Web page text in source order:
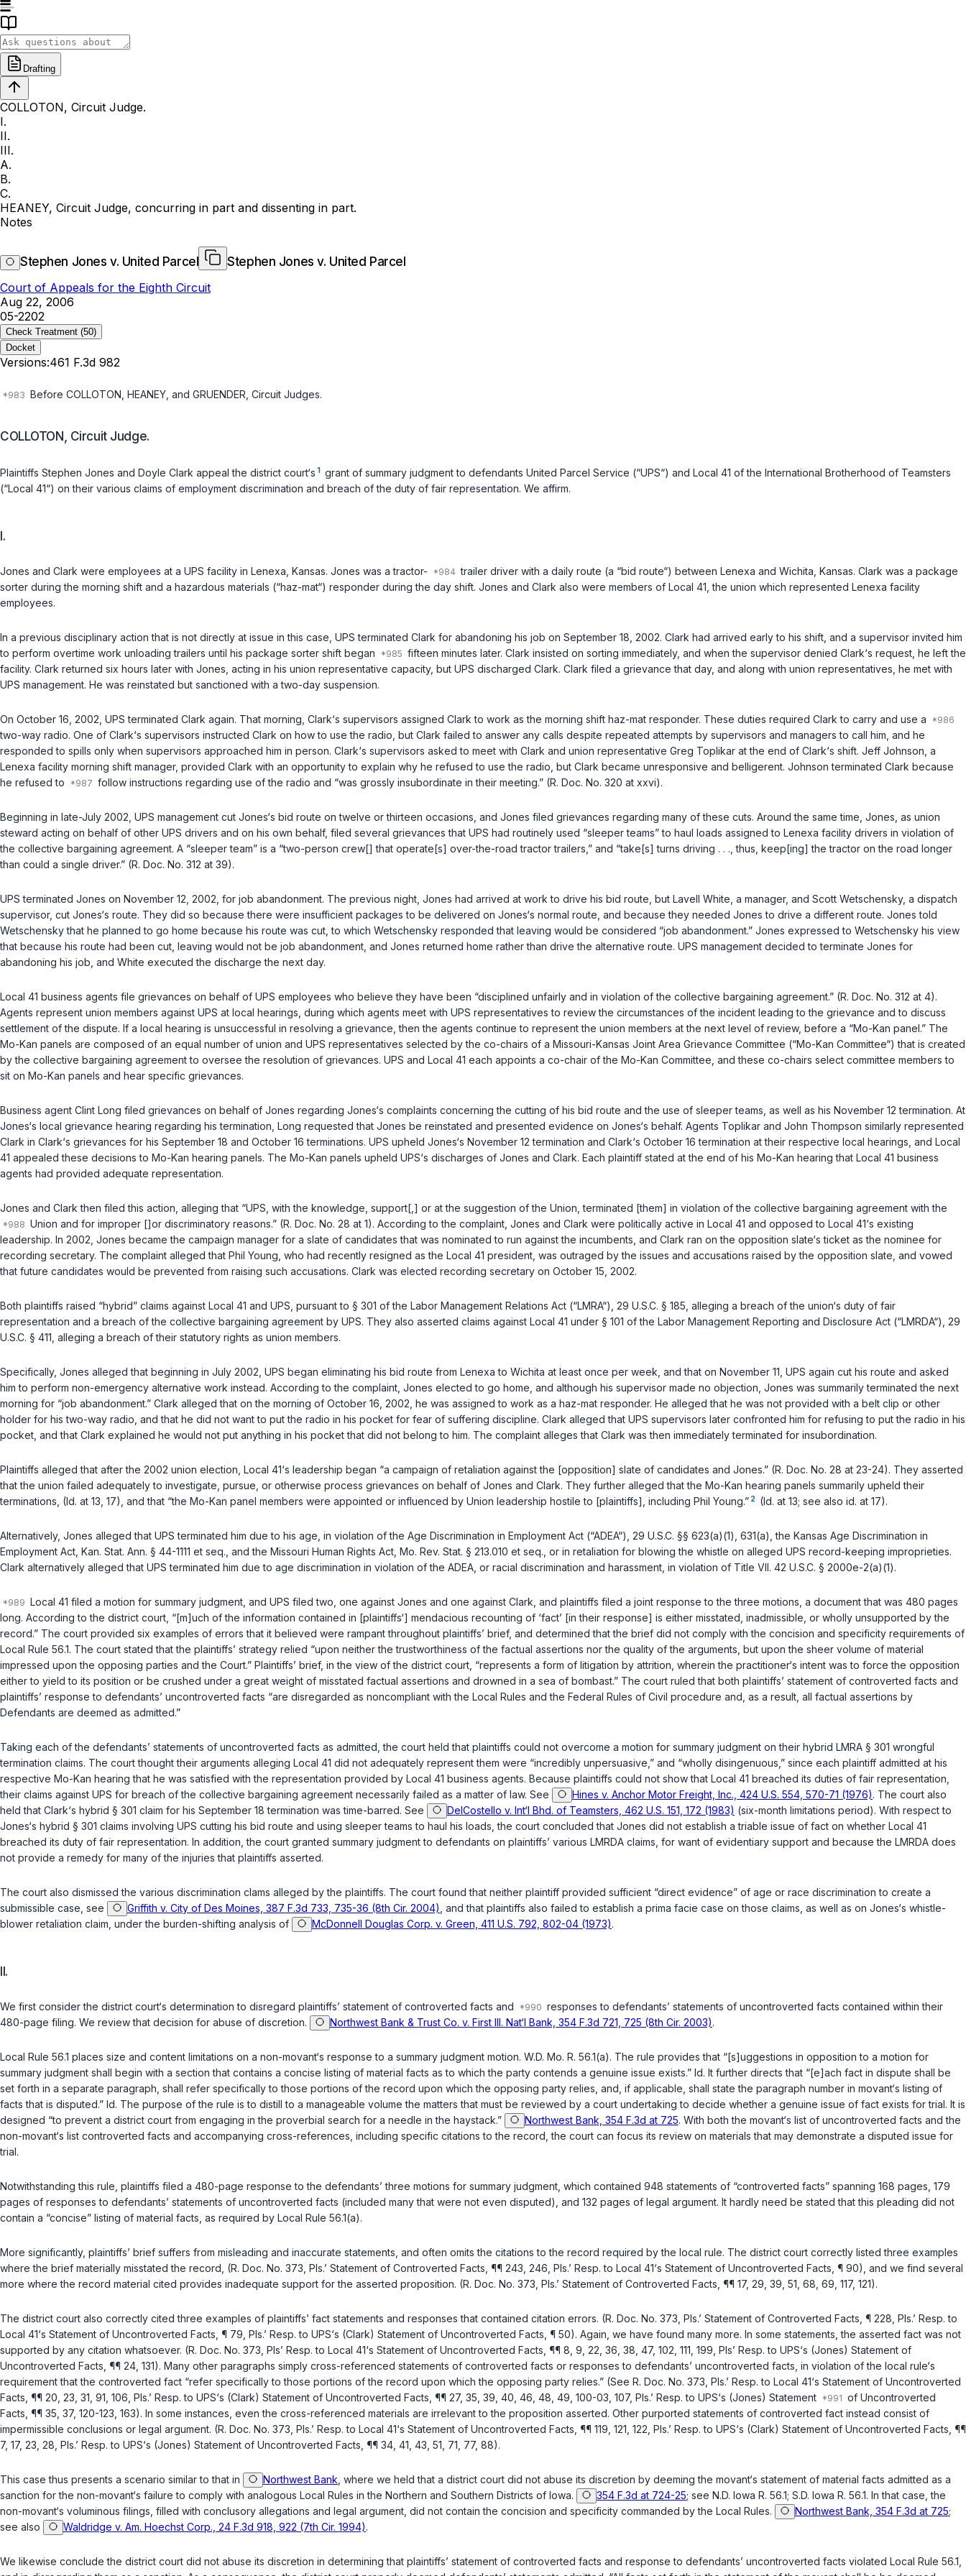
Drafting
COLLOTON, Circuit Judge.
I.
II.
III.
A.
B.
C.
HEANEY, Circuit Judge, concurring in part and dissenting in part.
Notes
Stephen Jones v. United Parcel
Stephen Jones v. United Parcel
Court of Appeals for the Eighth Circuit
Aug 22, 2006
05-2202
Check Treatment (50)
Docket
Versions:461 F.3d 982
Before COLLOTON, HEANEY, and GRUENDER, Circuit Judges.
COLLOTON, Circuit Judge.
Plaintiffs Stephen Jones and Doyle Clark appeal the district court‘s 1 grant of summary judgment to defendants United Parcel Service (“UPS“) and Local 41 of the International Brotherhood of Teamsters
(“Local 41“) on their various claims of employment discrimination and breach of the duty of fair representation. We affirm.
I.
Jones and Clark were employees at a UPS facility in Lenexa, Kansas. Jones was a tractor-
trailer driver with a daily route (a “bid route“) between Lenexa and Wichita, Kansas. Clark was a package
sorter during the morning shift and a hazardous materials (“haz-mat“) responder during the day shift. Jones and Clark also were members of Local 41, the union which represented Lenexa facility
employees.
In a previous disciplinary action that is not directly at issue in this case, UPS terminated Clark for abandoning his job on September 18, 2002. Clark had arrived early to his shift, and a supervisor invited him
to perform overtime work unloading trailers until his package sorter shift began
fifteen minutes later. Clark insisted on sorting immediately, and when the supervisor denied Clark‘s request, he left the
facility. Clark returned six hours later with Jones, acting in his union representative capacity, but UPS discharged Clark. Clark filed a grievance that day, and along with union representatives, he met with
UPS management. He was reinstated but sanctioned with a two-day suspension.
On October 16, 2002, UPS terminated Clark again. That morning, Clark‘s supervisors assigned Clark to work as the morning shift haz-mat responder. These duties required Clark to carry and use a
two-way radio. One of Clark‘s supervisors instructed Clark on how to use the radio, but Clark failed to answer any calls despite repeated attempts by supervisors and managers to call him, and he
responded to spills only when supervisors approached him in person. Clark‘s supervisors asked to meet with Clark and union representative Greg Toplikar at the end of Clark‘s shift. Jeff Johnson, a
Lenexa facility morning shift manager, provided Clark with an opportunity to explain why he refused to use the radio, but Clark became unresponsive and belligerent. Johnson terminated Clark because
he refused to
follow instructions regarding use of the radio and “was grossly insubordinate in their meeting.” (R. Doc. No. 320 at xxvi).
Beginning in late-July 2002, UPS management cut Jones‘s bid route on twelve or thirteen occasions, and Jones filed grievances regarding many of these cuts. Around the same time, Jones, as union
steward acting on behalf of other UPS drivers and on his own behalf, filed several grievances that UPS had routinely used “sleeper teams” to haul loads assigned to Lenexa facility drivers in violation of
the collective bargaining agreement. A “sleeper team” is a “two-person crew[] that operate[s] over-the-road tractor trailers,” and “take[s] turns driving . . ., thus, keep[ing] the tractor on the road longer
than could a single driver.” (R. Doc. No. 312 at 39).
UPS terminated Jones on November 12, 2002, for job abandonment. The previous night, Jones had arrived at work to drive his bid route, but Lavell White, a manager, and Scott Wetschensky, a dispatch
supervisor, cut Jones‘s route. They did so because there were insufficient packages to be delivered on Jones‘s normal route, and because they needed Jones to drive a different route. Jones told
Wetschensky that he planned to go home because his route was cut, to which Wetschensky responded that leaving would be considered “job abandonment.” Jones expressed to Wetschensky his view
that because his route had been cut, leaving would not be job abandonment, and Jones returned home rather than drive the alternative route. UPS management decided to terminate Jones for
abandoning his job, and White executed the discharge the next day.
Local 41 business agents file grievances on behalf of UPS employees who believe they have been “disciplined unfairly and in violation of the collective bargaining agreement.” (R. Doc. No. 312 at 4).
Agents represent union members against UPS at local hearings, during which agents meet with UPS representatives to review the circumstances of the incident leading to the grievance and to discuss
settlement of the dispute. If a local hearing is unsuccessful in resolving a grievance, then the agents continue to represent the union members at the next level of review, before a “Mo-Kan panel.” The
Mo-Kan panels are composed of an equal number of union and UPS representatives selected by the co-chairs of a Missouri-Kansas Joint Area Grievance Committee (“Mo-Kan Committee“) that is created
by the collective bargaining agreement to oversee the resolution of grievances. UPS and Local 41 each appoints a co-chair of the Mo-Kan Committee, and these co-chairs select committee members to
sit on Mo-Kan panels and hear specific grievances.
Business agent Clint Long filed grievances on behalf of Jones regarding Jones‘s complaints concerning the cutting of his bid route and the use of sleeper teams, as well as his November 12 termination. At
Jones‘s local grievance hearing regarding his termination, Long requested that Jones be reinstated and presented evidence on Jones‘s behalf. Agents Toplikar and John Thompson similarly represented
Clark in Clark‘s grievances for his September 18 and October 16 terminations. UPS upheld Jones‘s November 12 termination and Clark‘s October 16 termination at their respective local hearings, and Local
41 appealed these decisions to Mo-Kan hearing panels. The Mo-Kan panels upheld UPS‘s discharges of Jones and Clark. Each plaintiff stated at the end of his Mo-Kan hearing that Local 41 business
agents had provided adequate representation.
Jones and Clark then filed this action, alleging that “UPS, with the knowledge, support[,] or at the suggestion of the Union, terminated [them] in violation of the collective bargaining agreement with the
Union and for improper []or discriminatory reasons.” (R. Doc. No. 28 at 1). According to the complaint, Jones and Clark were politically active in Local 41 and opposed to Local 41‘s existing
leadership. In 2002, Jones became the campaign manager for a slate of candidates that was nominated to run against the incumbents, and Clark ran on the opposition slate‘s ticket as the nominee for
recording secretary. The complaint alleged that Phil Young, who had recently resigned as the Local 41 president, was outraged by the issues and accusations raised by the opposition slate, and vowed
that future candidates would be prevented from raising such accusations. Clark was elected recording secretary on October 15, 2002.
Both plaintiffs raised “hybrid” claims against Local 41 and UPS, pursuant to § 301 of the Labor Management Relations Act (“LMRA“), 29 U.S.C. § 185 , alleging a breach of the union‘s duty of fair
representation and a breach of the collective bargaining agreement by UPS. They also asserted claims against Local 41 under § 101 of the Labor Management Reporting and Disclosure Act (“LMRDA“), 29
U.S.C. § 411 , alleging a breach of their statutory rights as union members.
Specifically, Jones alleged that beginning in July 2002, UPS began eliminating his bid route from Lenexa to Wichita at least once per week, and that on November 11, UPS again cut his route and asked
him to perform non-emergency alternative work instead. According to the complaint, Jones elected to go home, and although his supervisor made no objection, Jones was summarily terminated the next
morning for “job abandonment.” Clark alleged that on the morning of October 16, 2002, he was assigned to work as a haz-mat responder. He alleged that he was not provided with a belt clip or other
holder for his two-way radio, and that he did not want to put the radio in his pocket for fear of suffering discipline. Clark alleged that UPS supervisors later confronted him for refusing to put the radio in his
pocket, and that Clark explained he would not put anything in his pocket that did not belong to him. The complaint alleges that Clark was then immediately terminated for insubordination.
Plaintiffs alleged that after the 2002 union election, Local 41‘s leadership began “a campaign of retaliation against the [opposition] slate of candidates and Jones.” (R. Doc. No. 28 at 23-24). They asserted
that the union failed adequately to investigate, pursue, or otherwise process grievances on behalf of Jones and Clark. They further alleged that the Mo-Kan hearing panels summarily upheld their
terminations, (Id. at 13, 17), and that “the Mo-Kan panel members were appointed or influenced by Union leadership hostile to [plaintiffs], including Phil Young.” 2 (Id. at 13; see also id. at 17).
Alternatively, Jones alleged that UPS terminated him due to his age, in violation of the Age Discrimination in Employment Act (“ADEA“), 29 U.S.C. §§ 623(a)(1) 631(a) , the Kansas Age Discrimination in
Employment Act, Kan. Stat. Ann. § 44-1111 et seq. , and the Missouri Human Rights Act, Mo. Rev. Stat. § 213.010 et seq. , or in retaliation for blowing the whistle on alleged UPS record-keeping improprieties.
Clark alternatively alleged that UPS terminated him due to age discrimination in violation of the ADEA, or racial discrimination and harassment, in violation of Title VII. 42 U.S.C. § 2000e-2(a)(1).
Local 41 filed a motion for summary judgment, and UPS filed two, one against Jones and one against Clark, and plaintiffs filed a joint response to the three motions, a document that was 480 pages
long. According to the district court, “[m]uch of the information contained in [plaintiffs‘] mendacious recounting of ‘fact’ [in their response] is either misstated, inadmissible, or wholly unsupported by the
record.” The court provided six examples of errors that it believed were rampant throughout plaintiffs’ brief, and determined that the brief did not comply with the concision and specificity requirements of
Local Rule 56.1. The court stated that the plaintiffs’ strategy relied “upon neither the trustworthiness of the factual assertions nor the quality of the arguments, but upon the sheer volume of material
impressed upon the opposing parties and the Court.” Plaintiffs’ brief, in the view of the district court, “represents a form of litigation by attrition, wherein the practitioner‘s intent was to force the opposition
either to yield to its position or be crushed under a great weight of misstated factual assertions and drowned in a sea of bombast.” The court ruled that both plaintiffs’ statement of controverted facts and
plaintiffs’ response to defendants’ uncontroverted facts “are disregarded as noncompliant with the Local Rules and the Federal Rules of Civil procedure and, as a result, all factual assertions by
Defendants are deemed as admitted.”
Taking each of the defendants’ statements of uncontroverted facts as admitted, the court held that plaintiffs could not overcome a motion for summary judgment on their hybrid LMRA § 301 wrongful
termination claims. The court thought their arguments alleging Local 41 did not adequately represent them were “incredibly unpersuasive,” and “wholly disingenuous,” since each plaintiff admitted at his
respective Mo-Kan hearing that he was satisfied with the representation provided by Local 41 business agents. Because plaintiffs could not show that Local 41 breached its duties of fair representation,
their claims against UPS for breach of the collective bargaining agreement necessarily failed as a matter of law. See
Hines v. Anchor Motor Freight, Inc., 424 U.S. 554, 570-71 (1976). The court also
held that Clark‘s hybrid § 301 claim for his September 18 termination was time-barred. See
DelCostello v. Int‘l Bhd. of Teamsters, 462 U.S. 151, 172 (1983) (six-month limitations period). With respect to
Jones‘s hybrid § 301 claims involving UPS cutting his bid route and using sleeper teams to haul his loads, the court concluded that Jones did not establish a triable issue of fact on whether Local 41
breached its duty of fair representation. In addition, the court granted summary judgment to defendants on plaintiffs’ various LMRDA claims, for want of evidentiary support and because the LMRDA does
not provide a remedy for many of the injuries that plaintiffs asserted.
The court also dismissed the various discrimination clams alleged by the plaintiffs. The court found that neither plaintiff provided sufficient “direct evidence” of age or race discrimination to create a
submissible case, see
Griffith v. City of Des Moines, 387 F.3d 733, 735-36 (8th Cir. 2004) , and that plaintiffs also failed to establish a prima facie case on those claims, as well as on Jones‘s whistle-
blower retaliation claim, under the burden-shifting analysis of
McDonnell Douglas Corp. v. Green, 411 U.S. 792, 802-04 (1973).
II.
We first consider the district court‘s determination to disregard plaintiffs’ statement of controverted facts and
responses to defendants’ statements of uncontroverted facts contained within their
480-page filing. We review that decision for abuse of discretion.
Northwest Bank & Trust Co. v. First Ill. Nat‘l Bank, 354 F.3d 721, 725 (8th Cir. 2003).
Local Rule 56.1 places size and content limitations on a non-movant‘s response to a summary judgment motion. W.D. Mo. R. 56.1(a). The rule provides that “[s]uggestions in opposition to a motion for
summary judgment shall begin with a section that contains a concise listing of material facts as to which the party contends a genuine issue exists.” Id. It further directs that “[e]ach fact in dispute shall be
set forth in a separate paragraph, shall refer specifically to those portions of the record upon which the opposing party relies, and, if applicable, shall state the paragraph number in movant‘s listing of
facts that is disputed.” Id. The purpose of the rule is to distill to a manageable volume the matters that must be reviewed by a court undertaking to decide whether a genuine issue of fact exists for trial. It is
designed “to prevent a district court from engaging in the proverbial search for a needle in the haystack.”
Northwest Bank, 354 F.3d at 725. With both the movant‘s list of uncontroverted facts and the
non-movant‘s list controverted facts and accompanying cross-references, including specific citations to the record, the court can focus its review on materials that may demonstrate a disputed issue for
trial.
Notwithstanding this rule, plaintiffs filed a 480-page response to the defendants’ three motions for summary judgment, which contained 948 statements of “controverted facts” spanning 168 pages, 179
pages of responses to defendants’ statements of uncontroverted facts (included many that were not even disputed), and 132 pages of legal argument. It hardly need be stated that this pleading did not
contain a “concise” listing of material facts, as required by Local Rule 56.1(a).
More significantly, plaintiffs’ brief suffers from misleading and inaccurate statements, and often omits the citations to the record required by the local rule. The district court correctly listed three examples
where the brief materially misstated the record, (R. Doc. No. 373, Pls.’ Statement of Controverted Facts, ¶¶ 243, 246, Pls.’ Resp. to Local 41‘s Statement of Uncontroverted Facts, ¶ 90), and we find several
more where the record material cited provides inadequate support for the asserted proposition. (R. Doc. No. 373, Pls.’ Statement of Controverted Facts, ¶¶ 17, 29, 39, 51, 68, 69, 117, 121).
The district court also correctly cited three examples of plaintiffs’ fact statements and responses that contained citation errors. (R. Doc. No. 373, Pls.’ Statement of Controverted Facts, ¶ 228, Pls.’ Resp. to
Local 41‘s Statement of Uncontroverted Facts, ¶ 79, Pls.’ Resp. to UPS‘s (Clark) Statement of Uncontroverted Facts, ¶ 50). Again, we have found many more. In some statements, the asserted fact was not
supported by any citation whatsoever. (R. Doc. No. 373, Pls’ Resp. to Local 41‘s Statement of Uncontroverted Facts, ¶¶ 8, 9, 22, 36, 38, 47, 102, 111, 199, Pls’ Resp. to UPS‘s (Jones) Statement of
Uncontroverted Facts, ¶¶ 24, 131). Many other paragraphs simply cross-referenced statements of controverted facts or responses to defendants’ uncontroverted facts, in violation of the local rule‘s
requirement that the controverted fact “refer specifically to those portions of the record upon which the opposing party relies.” (See R. Doc. No. 373, Pls.’ Resp. to Local 41‘s Statement of Uncontroverted
Facts, ¶¶ 20, 23, 31, 91, 106, Pls.’ Resp. to UPS‘s (Clark) Statement of Uncontroverted Facts, ¶¶ 27, 35, 39, 40, 46, 48, 49, 100-03, 107, Pls.’ Resp. to UPS‘s (Jones) Statement
of Uncontroverted
Facts, ¶¶ 35, 37, 120-123, 163). In some instances, even the cross-referenced materials are irrelevant to the proposition asserted. Other purported statements of controverted fact instead consist of
impermissible conclusions or legal argument. (R. Doc. No. 373, Pls.’ Resp. to Local 41‘s Statement of Uncontroverted Facts, ¶¶ 119, 121, 122, Pls.’ Resp. to UPS‘s (Clark) Statement of Uncontroverted Facts, ¶¶
7, 17, 23, 28, Pls.’ Resp. to UPS‘s (Jones) Statement of Uncontroverted Facts, ¶¶ 34, 41, 43, 51, 71, 77, 88).
This case thus presents a scenario similar to that in Northwest Bank , where we held that a district court did not abuse its discretion by deeming the movant‘s statement of material facts admitted as a
sanction for the non-movant‘s failure to comply with analogous Local Rules in the Northern and Southern Districts of Iowa.
354 F.3d at 724-25; see N.D. Iowa R. 56.1; S.D. Iowa R. 56.1. In that case, the
non-movant‘s voluminous filings, filled with conclusory allegations and legal argument, did not contain the concision and specificity commanded by the Local Rules.
Northwest Bank, 354 F.3d at 725;
see also
Waldridge v. Am. Hoechst Corp., 24 F.3d 918, 922 (7th Cir. 1994).
We likewise conclude the district court did not abuse its discretion in determining that plaintiffs’ statement of controverted facts and response to defendants’ uncontroverted facts violated Local Rule 56.1,